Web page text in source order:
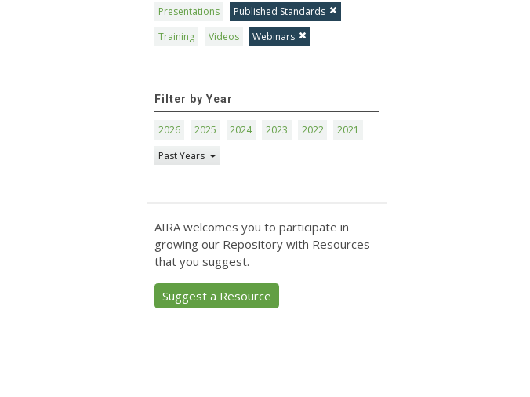
Presentations
Published Standards
Training
Videos Webinars
Filter by Year
2026 2025 2024 2023 2022
2021
Past Years
AIRA welcomes you to participate in
growing our Repository with Resources
that you suggest.
Suggest a Resource